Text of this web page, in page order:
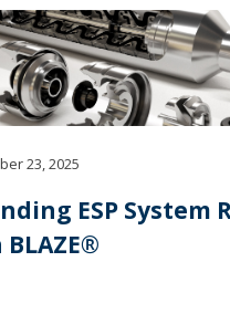
23, 2025
ESP System